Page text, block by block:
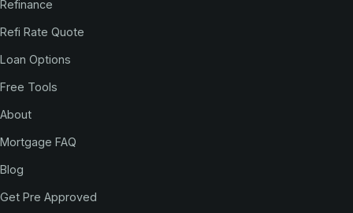
Refinance
Refi Rate Quote
Loan Options
Free Tools
About
Mortgage FAQ
Blog
Get Pre Approved